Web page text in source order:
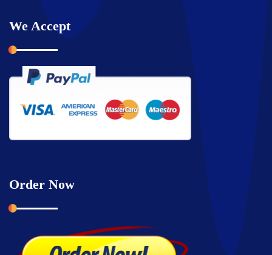
We Accept
Order Now